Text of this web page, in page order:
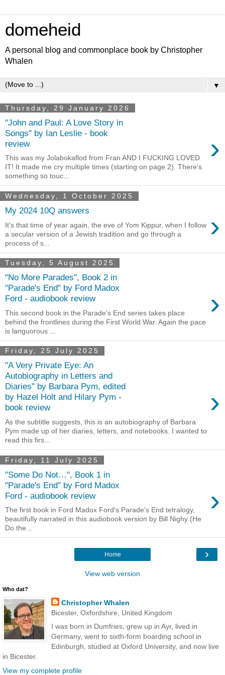
domeheid
A personal blog and commonplace book by Christopher
Whalen
▼
Thursday, 29 January 2026
"John and Paul: A Love Story in
Songs" by Ian Leslie - book
review
›
This was my Jolabokaflod from Fran AND I FUCKING LOVED
IT! It made me cry multiple times (starting on page 2). There's
something so touc...
Wednesday, 1 October 2025
My 2024 10Q answers ›
It's that time of year again, the eve of Yom Kippur, when I follow
a secular version of a Jewish tradition and go through a
process of s...
Tuesday, 5 August 2025
"No More Parades", Book 2 in
"Parade's End" by Ford Madox
Ford - audiobook review
›
This second book in the Parade's End series takes place
behind the frontlines during the First World War. Again the pace
is languorous ...
Friday, 25 July 2025
"A Very Private Eye: An
Autobiography in Letters and
Diaries" by Barbara Pym, edited
by Hazel Holt and Hilary Pym -
book review
›
As the subtitle suggests, this is an autobiography of Barbara
Pym made up of her diaries, letters, and notebooks. I wanted to
read this firs...
Friday, 11 July 2025
"Some Do Not…", Book 1 in
"Parade's End" by Ford Madox
Ford - audiobook review
›
The first book in Ford Madox Ford's Parade's End tetralogy,
beautifully narrated in this audiobook version by Bill Nighy (He
Do the...
›
Home
View web version
Who dat?
Christopher Whalen
Bicester, Oxfordshire, United Kingdom
I was born in Dumfries, grew up in Ayr, lived in
Germany, went to sixth-form boarding school in
Edinburgh, studied at Oxford University, and now live
in Bicester.
View my complete profile